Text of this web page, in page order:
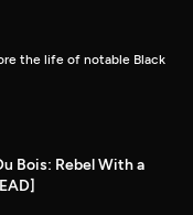
the life of notable Black
Bois: Rebel With a